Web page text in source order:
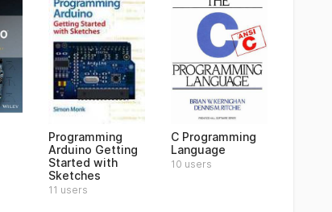
Programming
Arduino Getting
Started with
Sketches
11 users
C Programming
Language
10 users